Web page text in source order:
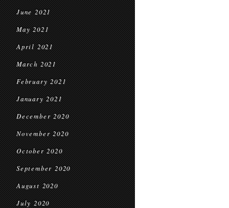
June 2021
May 2021
April 2021
March 2021
February 2021
January 2021
December 2020
November 2020
October 2020
September 2020
August 2020
July 2020